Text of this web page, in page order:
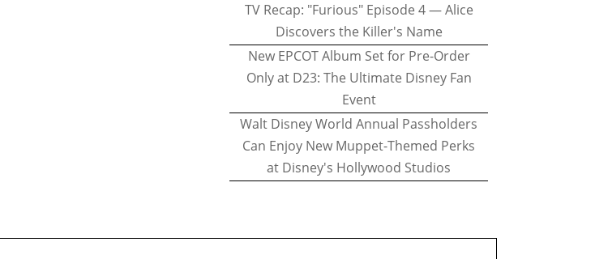
TV Recap: "Furious" Episode 4 — Alice
Discovers the Killer's Name
New EPCOT Album Set for Pre-Order
Only at D23: The Ultimate Disney Fan
Event
Walt Disney World Annual Passholders
Can Enjoy New Muppet-Themed Perks
at Disney's Hollywood Studios